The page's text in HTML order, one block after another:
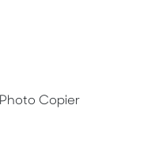
Photo Copier